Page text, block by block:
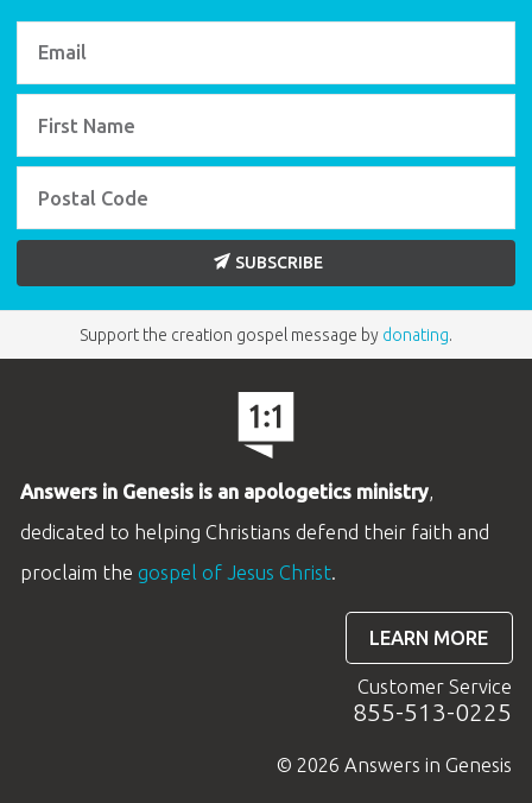
SUBSCRIBE
Support the creation gospel message by donating.
Answers in Genesis is an apologetics ministry,
dedicated to helping Christians defend their faith and
proclaim the gospel of Jesus Christ.
LEARN MORE
Customer Service
855-513-0225
© 2026 Answers in Genesis